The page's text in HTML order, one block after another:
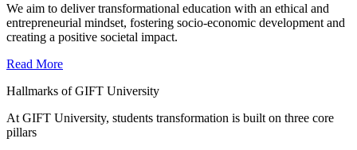
We aim to deliver transformational education with an ethical and
entrepreneurial mindset, fostering socio-economic development and
creating a positive societal impact.
Read More
Hallmarks of GIFT University
At GIFT University, students transformation is built on three core
pillars